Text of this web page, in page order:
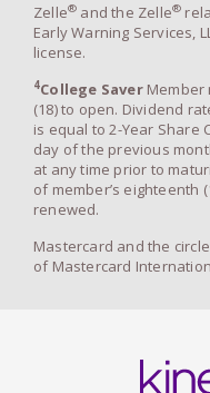
Zelle® and the Zelle®
Early Warning Services,
license.
4College SaverMember
(18) to open. Dividend
is equal to 2-Year
day of the previous
at any time prior to
of member’s eighteenth
renewed.
Mastercard and the
of Mastercard